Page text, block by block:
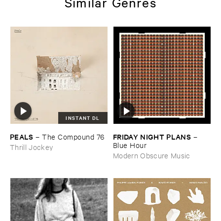
INSTANT DL
PEALS –The ​Compound ​76
Thrill Jockey
FRIDAY ​NIGHT ​PLANS –
Blue ​Hour
Modern Obscure Music